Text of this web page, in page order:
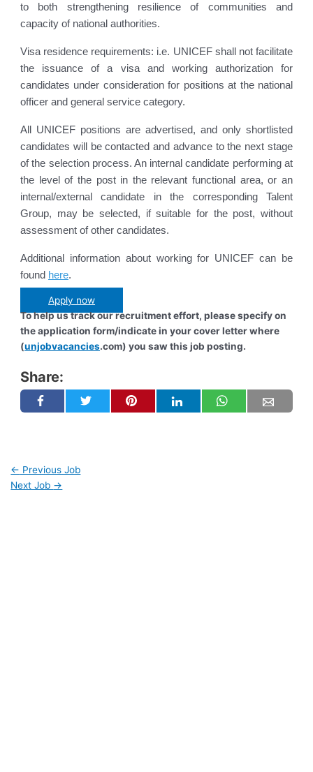
to both strengthening resilience of communities and
capacity of national authorities.
Visa residence requirements: i.e. UNICEF shall not facilitate
the issuance of a visa and working authorization for
candidates under consideration for positions at the national
officer and general service category.
All UNICEF positions are advertised, and only shortlisted
candidates will be contacted and advance to the next stage
of the selection process. An internal candidate performing at
the level of the post in the relevant functional area, or an
internal/external candidate in the corresponding Talent
Group, may be selected, if suitable for the post, without
assessment of other candidates.
Additional information about working for UNICEF can be
found here.
Apply now
To help us track our recruitment effort, please specify on
the application form/indicate in your cover letter where
(unjobvacancies.com) you saw this job posting.
Share:
← Previous Job
Next Job →